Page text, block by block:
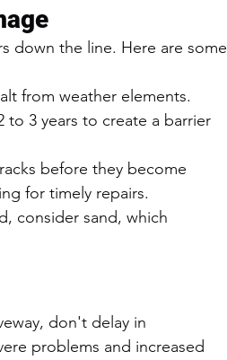
down the line. Here are some
from weather elements.
to 3 years to create a barrier
before they become
for timely repairs.
consider sand, which
don't delay in
problems and increased